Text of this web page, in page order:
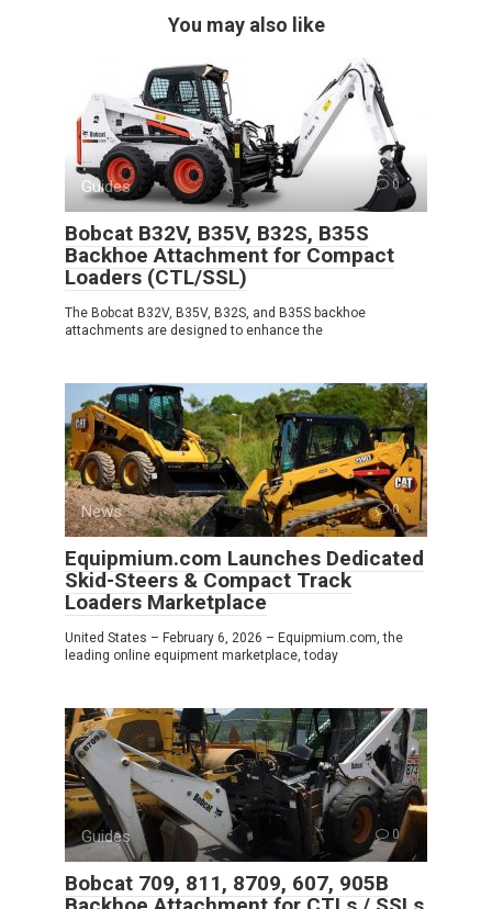
You may also like
Guides 0
Bobcat B32V, B35V, B32S, B35S
Backhoe Attachment for Compact
Loaders (CTL/SSL)
The Bobcat B32V, B35V, B32S, and B35S backhoe
attachments are designed to enhance the
News 0
Equipmium.com Launches Dedicated
Skid-Steers & Compact Track
Loaders Marketplace
United States – February 6, 2026 – Equipmium.com, the
leading online equipment marketplace, today
Guides 0
Bobcat 709, 811, 8709, 607, 905B